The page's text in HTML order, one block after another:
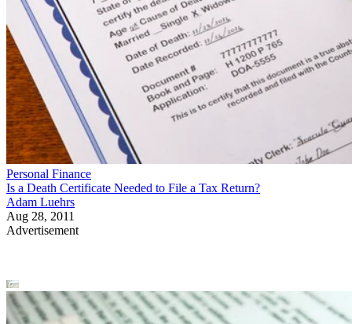
Personal Finance
Is a Death Certificate Needed to File a Tax Return?
Adam Luehrs
Aug 28, 2011
Advertisement